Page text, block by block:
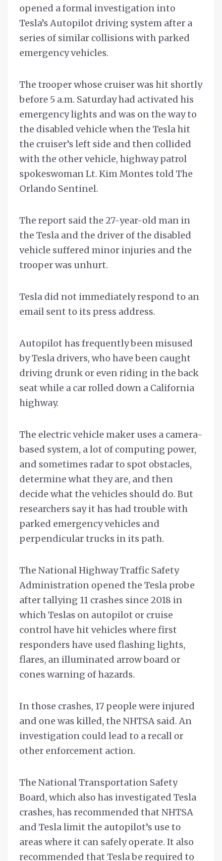
opened a formal investigation into
Tesla’s Autopilot driving system after a
series of similar collisions with parked
emergency vehicles.
The trooper whose cruiser was hit shortly
before 5 a.m. Saturday had activated his
emergency lights and was on the way to
the disabled vehicle when the Tesla hit
the cruiser’s left side and then collided
with the other vehicle, highway patrol
spokeswoman Lt. Kim Montes told The
Orlando Sentinel.
The report said the 27-year-old man in
the Tesla and the driver of the disabled
vehicle suffered minor injuries and the
trooper was unhurt.
Tesla did not immediately respond to an
email sent to its press address.
Autopilot has frequently been misused
by Tesla drivers, who have been caught
driving drunk or even riding in the back
seat while a car rolled down a California
highway.
The electric vehicle maker uses a camera-
based system, a lot of computing power,
and sometimes radar to spot obstacles,
determine what they are, and then
decide what the vehicles should do. But
researchers say it has had trouble with
parked emergency vehicles and
perpendicular trucks in its path.
The National Highway Traffic Safety
Administration opened the Tesla probe
after tallying 11 crashes since 2018 in
which Teslas on autopilot or cruise
control have hit vehicles where first
responders have used flashing lights,
flares, an illuminated arrow board or
cones warning of hazards.
In those crashes, 17 people were injured
and one was killed, the NHTSA said. An
investigation could lead to a recall or
other enforcement action.
The National Transportation Safety
Board, which also has investigated Tesla
crashes, has recommended that NHTSA
and Tesla limit the autopilot’s use to
areas where it can safely operate. It also
recommended that Tesla be required to